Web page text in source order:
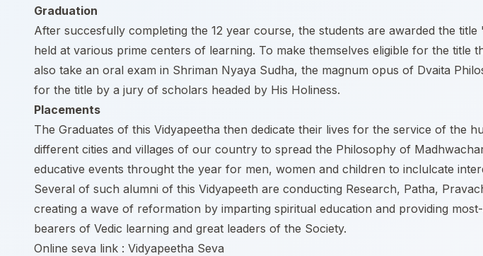
Graduation
After succesfully completing the 12 year course, the students are awarded the title
held at various prime centers of learning. To make themselves eligible for the
also take an oral exam in Shriman Nyaya Sudha, the magnum opus of Dvaita
for the title by a jury of scholars headed by His Holiness.
Placements
The Graduates of this Vidyapeetha then dedicate their lives for the service of the
different cities and villages of our country to spread the Philosophy of
educative events throught the year for men, women and children to inclulcate
Several of such alumni of this Vidyapeeth are conducting Research, Patha,
creating a wave of reformation by imparting spiritual education and providing
bearers of Vedic learning and great leaders of the Society.
Online seva link : Vidyapeetha Seva